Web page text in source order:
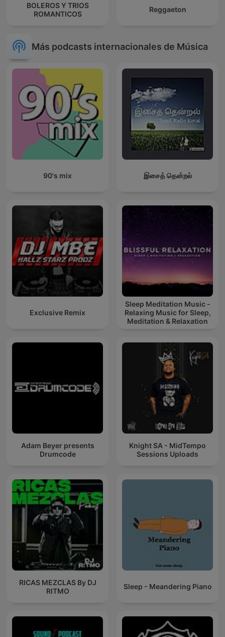
BOLEROS Y TRIOS
ROMANTICOS
Reggaeton
Más podcasts internacionales de Música
90's mix இசைத் தென்றல்
Exclusive Remix
Sleep Meditation Music -
Relaxing Music for Sleep,
Meditation & Relaxation
Adam Beyer presents
Drumcode
Knight SA - MidTempo
Sessions Uploads
RICAS MEZCLAS By DJ
RITMO
Sleep - Meandering Piano